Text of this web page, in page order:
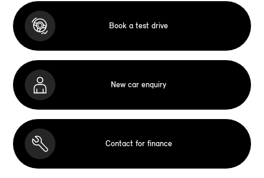
Book a test drive
New car enquiry
Contact for finance